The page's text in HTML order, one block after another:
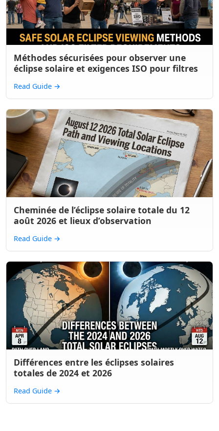
Méthodes sécurisées pour observer une
éclipse solaire et exigences ISO pour filtres
Read Guide →
Cheminée de l’éclipse solaire totale du 12
août 2026 et lieux d’observation
Read Guide →
Différences entre les éclipses solaires
totales de 2024 et 2026
Read Guide →